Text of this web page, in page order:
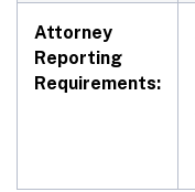
Attorney
Reporting
Requirements: